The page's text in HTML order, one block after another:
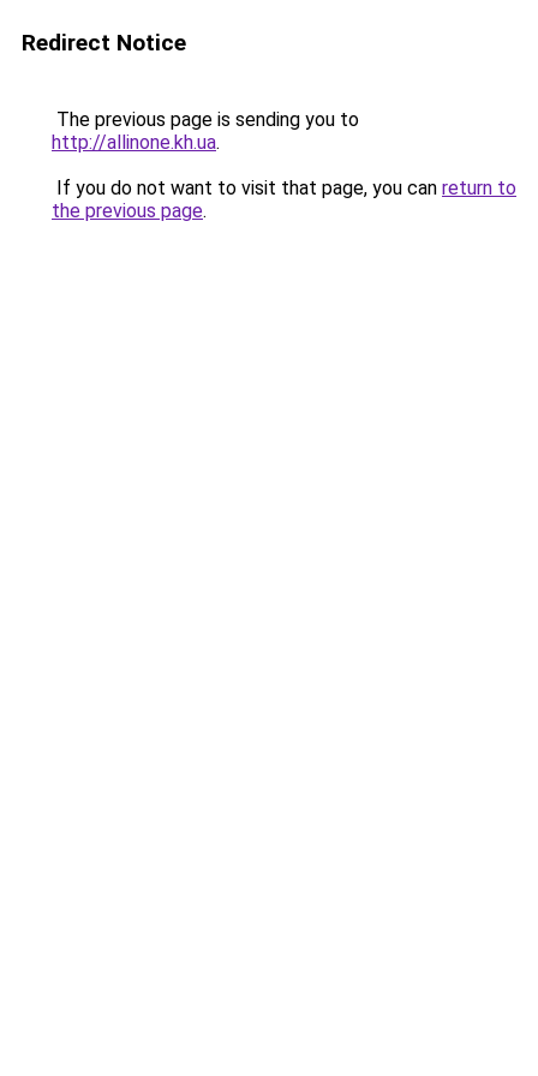
Redirect Notice
The previous page is sending you to
http://allinone.kh.ua.
If you do not want to visit that page, you can return to
the previous page.